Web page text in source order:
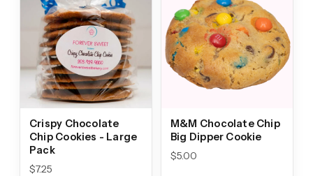
Crispy Chocolate
Chip Cookies - Large
Pack
$7.25
M&M Chocolate Chip
Big Dipper Cookie
$5.00